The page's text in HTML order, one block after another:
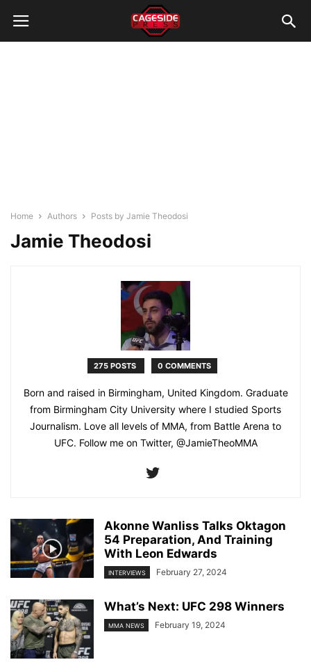
Home Authors Posts by Jamie Theodosi
Jamie Theodosi
275 POSTS 0 COMMENTS
Born and raised in Birmingham, United Kingdom. Graduate
from Birmingham City University where I studied Sports
Journalism. Love all levels of MMA, from Battle Arena to
UFC. Follow me on Twitter, @JamieTheoMMA
Akonne Wanliss Talks Oktagon
54 Preparation, And Training
With Leon Edwards
INTERVIEWS February 27, 2024
What’s Next: UFC 298 Winners
MMA NEWS February 19, 2024